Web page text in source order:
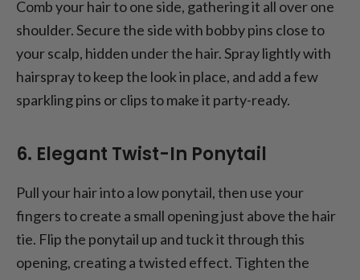
Comb your hair to one side, gathering it all over one
shoulder. Secure the side with bobby pins close to
your scalp, hidden under the hair. Spray lightly with
hairspray to keep the look in place, and add a few
sparkling pins or clips to make it party-ready.
6. Elegant Twist-In Ponytail
Pull your hair into a low ponytail, then use your
fingers to create a small opening just above the hair
tie. Flip the ponytail up and tuck it through this
opening, creating a twisted effect. Tighten the